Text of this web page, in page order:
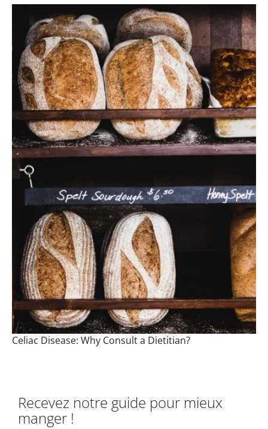
Celiac Disease: Why Consult a Dietitian?
Recevez notre guide pour mieux
manger !